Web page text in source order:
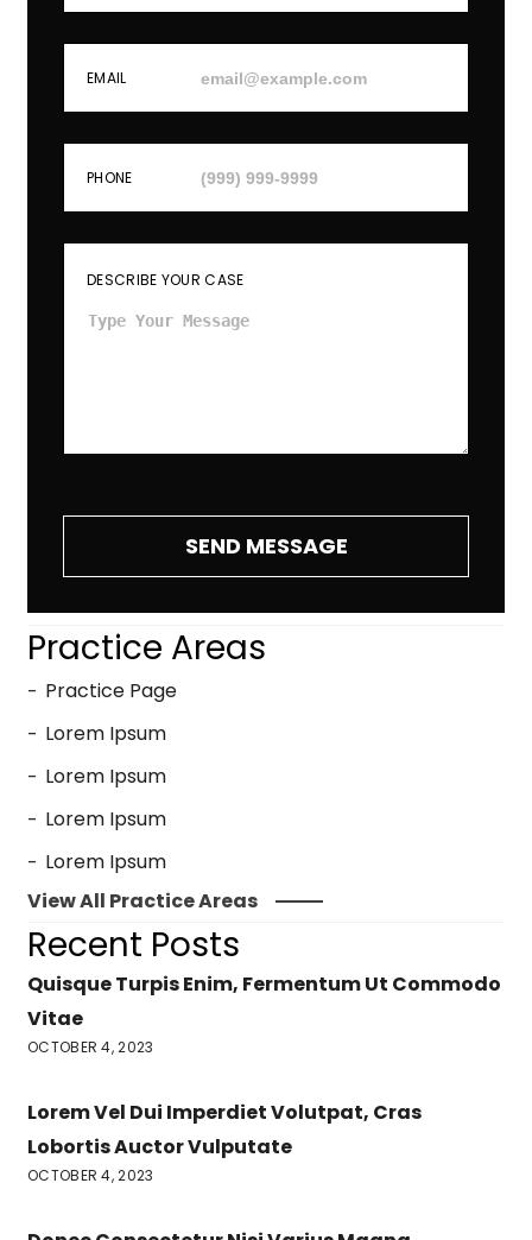
EMAIL
PHONE
DESCRIBE YOUR CASE
SEND MESSAGE
Practice Areas
Practice Page
Lorem Ipsum
Lorem Ipsum
Lorem Ipsum
Lorem Ipsum
View All Practice Areas
Recent Posts
Quisque Turpis Enim, Fermentum Ut Commodo
Vitae
OCTOBER 4, 2023
Lorem Vel Dui Imperdiet Volutpat, Cras
Lobortis Auctor Vulputate
OCTOBER 4, 2023